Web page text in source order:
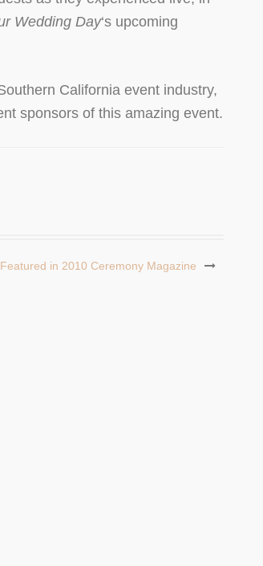
Wedding Day‘s upcoming
California event industry,
sponsors of this amazing event.
in 2010 Ceremony Magazine